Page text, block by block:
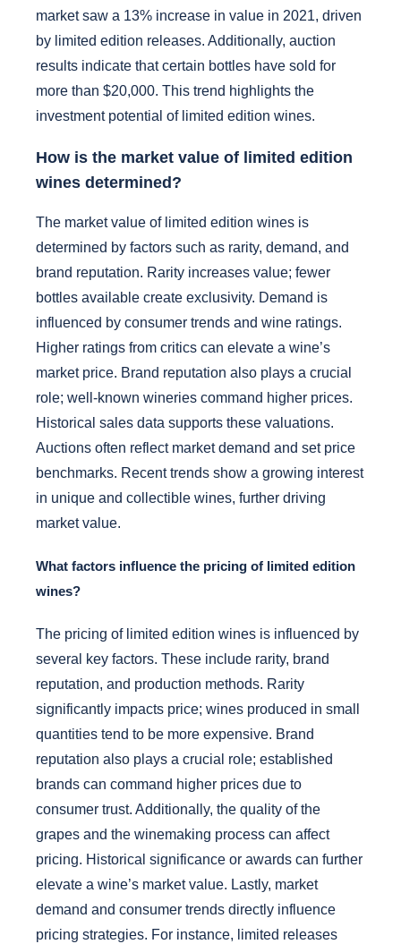
market saw a 13% increase in value in 2021, driven
by limited edition releases. Additionally, auction
results indicate that certain bottles have sold for
more than $20,000. This trend highlights the
investment potential of limited edition wines.
How is the market value of limited edition
wines determined?
The market value of limited edition wines is
determined by factors such as rarity, demand, and
brand reputation. Rarity increases value; fewer
bottles available create exclusivity. Demand is
influenced by consumer trends and wine ratings.
Higher ratings from critics can elevate a wine’s
market price. Brand reputation also plays a crucial
role; well-known wineries command higher prices.
Historical sales data supports these valuations.
Auctions often reflect market demand and set price
benchmarks. Recent trends show a growing interest
in unique and collectible wines, further driving
market value.
What factors influence the pricing of limited edition
wines?
The pricing of limited edition wines is influenced by
several key factors. These include rarity, brand
reputation, and production methods. Rarity
significantly impacts price; wines produced in small
quantities tend to be more expensive. Brand
reputation also plays a crucial role; established
brands can command higher prices due to
consumer trust. Additionally, the quality of the
grapes and the winemaking process can affect
pricing. Historical significance or awards can further
elevate a wine’s market value. Lastly, market
demand and consumer trends directly influence
pricing strategies. For instance, limited releases